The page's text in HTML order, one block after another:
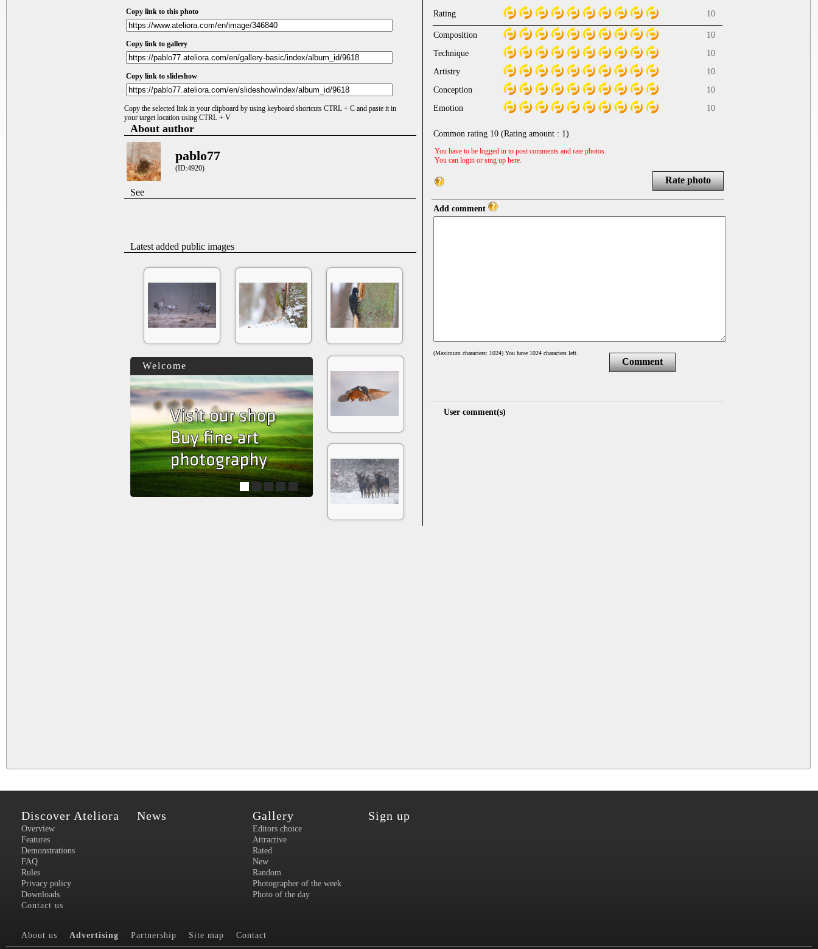
Copy link to this photo
Copy link to gallery
Copy link to slideshow
Copy the selected link in your clipboard by using keyboard shortcuts CTRL + C and paste it in
your target location using CTRL + V
About author
pablo77
(ID:4920)
See
Latest added public images
Welcome
Rating 10
Composition
10
Technique
10
Artistry
10
Conception
10
Emotion
10
Common rating 10 (Rating amount : 1)
You have to be logged in to post comments and rate photos.
You can login or sing up here.
Rate photo
Add comment
(Maximum characters: 1024) You have 1024 characters left.
Comment
User comment(s)
Discover Ateliora
Overview
Features
Demonstrations
FAQ
Rules
Privacy policy
Downloads
Contact us
News Gallery
Editors choice
Attractive
Rated
New
Random
Photographer of the week
Photo of the day
Sign up
About us Advertising Partnership Site map Contact